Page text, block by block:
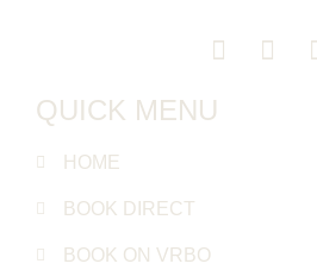
QUICK MENU
HOME
BOOK DIRECT
BOOK ON VRBO